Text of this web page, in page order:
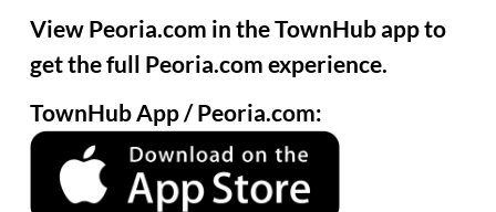
View Peoria.com in the TownHub app to
get the full Peoria.com experience.
TownHub App / Peoria.com: